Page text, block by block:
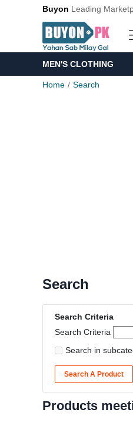
Buyon Leading
MEN'S CLOTHING
Home Search
Search
Search Criteria
Search Criteria
Search in
Search A Product
Products